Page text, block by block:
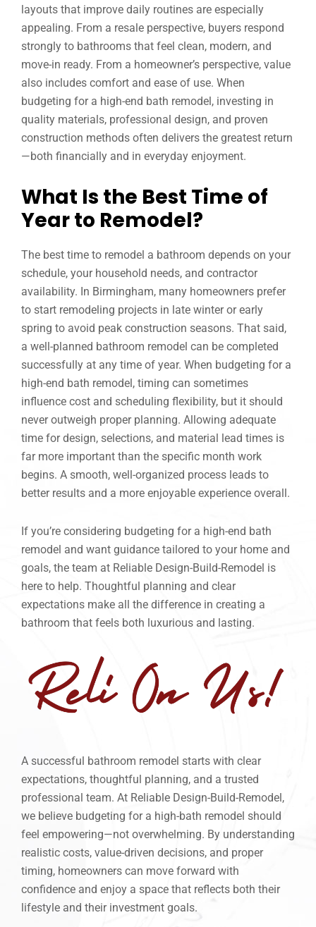
layouts that improve daily routines are especially
appealing. From a resale perspective, buyers respond
strongly to bathrooms that feel clean, modern, and
move-in ready. From a homeowner’s perspective, value
also includes comfort and ease of use. When
budgeting for a high-end bath remodel, investing in
quality materials, professional design, and proven
construction methods often delivers the greatest return
—both financially and in everyday enjoyment.
What Is the Best Time of
Year to Remodel?
The best time to remodel a bathroom depends on your
schedule, your household needs, and contractor
availability. In Birmingham, many homeowners prefer
to start remodeling projects in late winter or early
spring to avoid peak construction seasons. That said,
a well-planned bathroom remodel can be completed
successfully at any time of year. When budgeting for a
high-end bath remodel, timing can sometimes
influence cost and scheduling flexibility, but it should
never outweigh proper planning. Allowing adequate
time for design, selections, and material lead times is
far more important than the specific month work
begins. A smooth, well-organized process leads to
better results and a more enjoyable experience overall.
If you’re considering budgeting for a high-end bath
remodel and want guidance tailored to your home and
goals, the team at Reliable Design-Build-Remodel is
here to help. Thoughtful planning and clear
expectations make all the difference in creating a
bathroom that feels both luxurious and lasting.
A successful bathroom remodel starts with clear
expectations, thoughtful planning, and a trusted
professional team. At Reliable Design-Build-Remodel,
we believe budgeting for a high-bath remodel should
feel empowering—not overwhelming. By understanding
realistic costs, value-driven decisions, and proper
timing, homeowners can move forward with
confidence and enjoy a space that reflects both their
lifestyle and their investment goals.